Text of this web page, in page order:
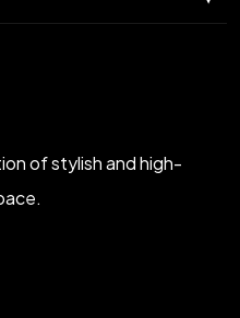
of stylish and high-